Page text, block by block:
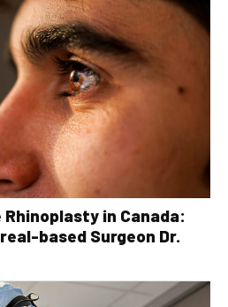
in Canada:
based Surgeon Dr.